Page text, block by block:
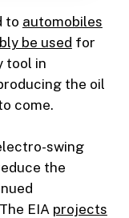
to automobiles
be used for
tool in
the oil
come.
swing
the
EIA projects